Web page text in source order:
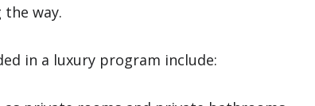
way.
in a luxury program include: